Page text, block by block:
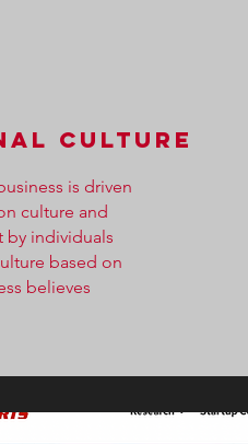
culture
is driven
culture and
by individuals
based on
believes